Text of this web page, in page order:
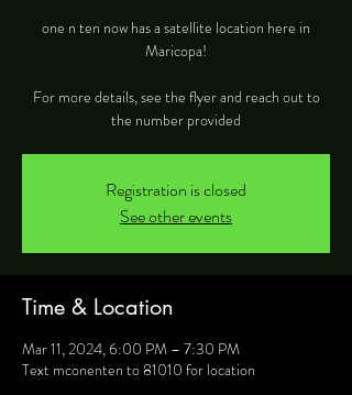
one n ten now has a satellite location here in
Maricopa!
For more details, see the flyer and reach out to
the number provided
Registration is closed
See other events
Time & Location
Mar 11, 2024, 6:00 PM – 7:30 PM
Text mconenten to 81010 for location